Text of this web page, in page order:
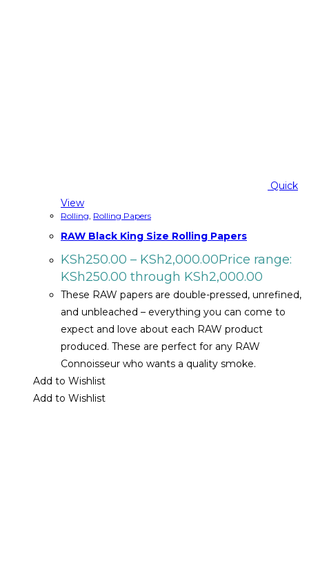
Quick
View
Rolling Rolling Papers
RAW Black King Size Rolling Papers
KSh250.00 – KSh2,000.00Price range:
KSh250.00 through KSh2,000.00
These RAW papers are double-pressed, unrefined,
and unbleached – everything you can come to
expect and love about each RAW product
produced. These are perfect for any RAW
Connoisseur who wants a quality smoke.
Add to Wishlist
Add to Wishlist